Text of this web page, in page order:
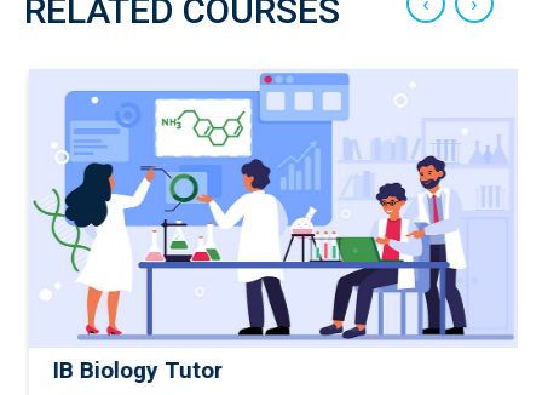
RELATED COURSES
IB Biology Tutor